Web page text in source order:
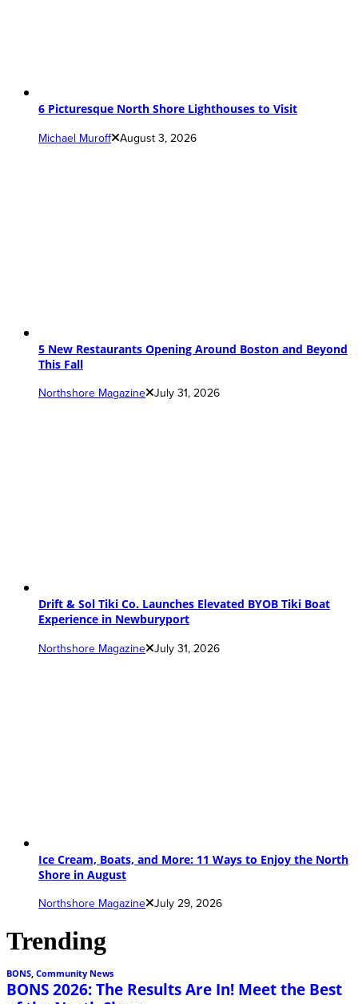
6 Picturesque North Shore Lighthouses to Visit
Michael Muroff August 3, 2026
5 New Restaurants Opening Around Boston and Beyond
This Fall
Northshore Magazine July 31, 2026
Drift & Sol Tiki Co. Launches Elevated BYOB Tiki Boat
Experience in Newburyport
Northshore Magazine July 31, 2026
Ice Cream, Boats, and More: 11 Ways to Enjoy the North
Shore in August
Northshore Magazine July 29, 2026
Trending
BONS, Community News
BONS 2026: The Results Are In! Meet the Best